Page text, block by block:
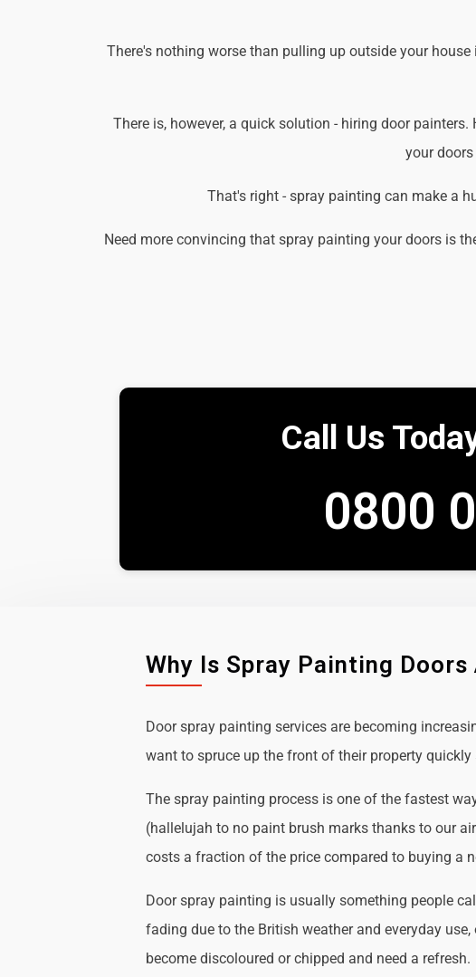
There's nothing worse than pulling up outside your
There is, however, a quick solution - hiring door painters.
your
That's right - spray painting can make a
Need more convincing that spray painting your doors is
Call Us
0800
Why Is Spray Painting Doors
Door spray painting services are becoming
want to spruce up the front of their property quickly
The spray painting process is one of the fastest
(hallelujah to no paint brush marks thanks to our
costs a fraction of the price compared to buying a
Door spray painting is usually something people
fading due to the British weather and everyday
become discoloured or chipped and need a refresh.